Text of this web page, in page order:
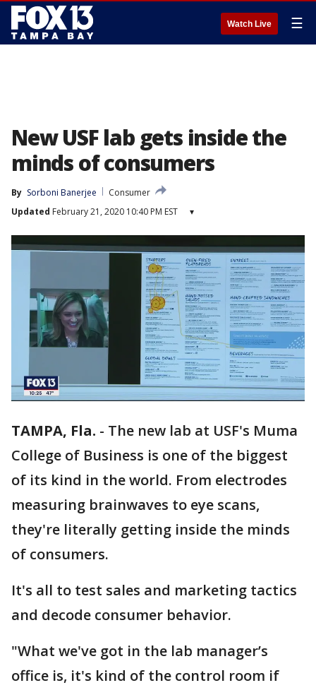
Watch Live ☰
New USF lab gets inside the
minds of consumers
By Sorboni Banerjee
Consumer
Updated February 21, 2020 10:40 PM EST ▾
TAMPA, Fla. - The new lab at USF's Muma
College of Business is one of the biggest
of its kind in the world. From electrodes
measuring brainwaves to eye scans,
they're literally getting inside the minds
of consumers.
It's all to test sales and marketing tactics
and decode consumer behavior.
"What we've got in the lab manager’s
office is, it's kind of the control room if